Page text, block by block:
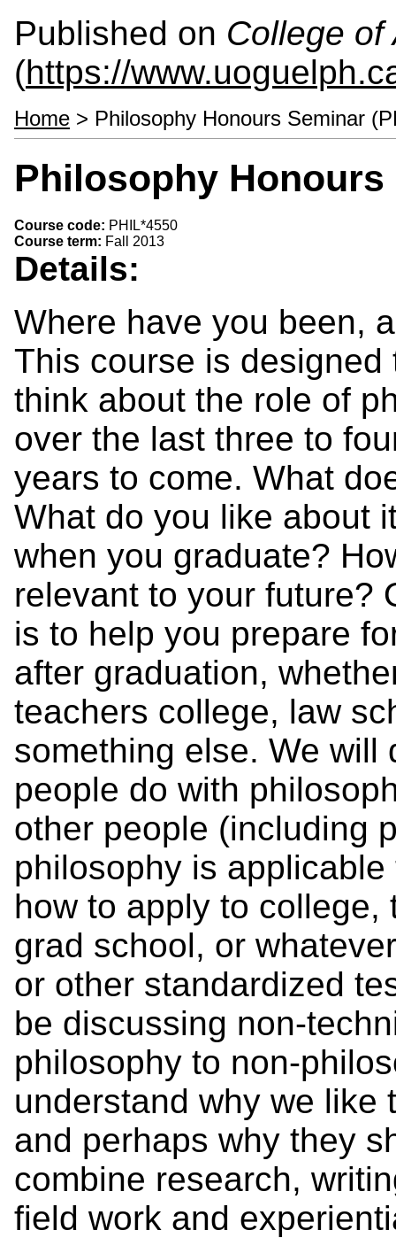
Published on College of
(https://
Home > Philosophy Honours Seminar
Philosophy Honours
Course code: PHIL*4550
Course term: Fall 2013
Details:
Where have you been,
This course is
think about the role of
over the last three to
years to come. What
What do you like about
when you graduate?
relevant to your future?
is to help you prepare
after graduation,
teachers college, law
something else. We will
people do with
other people (including
philosophy is
how to apply to
grad school, or
or other standardized
be discussing non-
philosophy to non-
understand why we like
and perhaps why they
combine research,
field work and